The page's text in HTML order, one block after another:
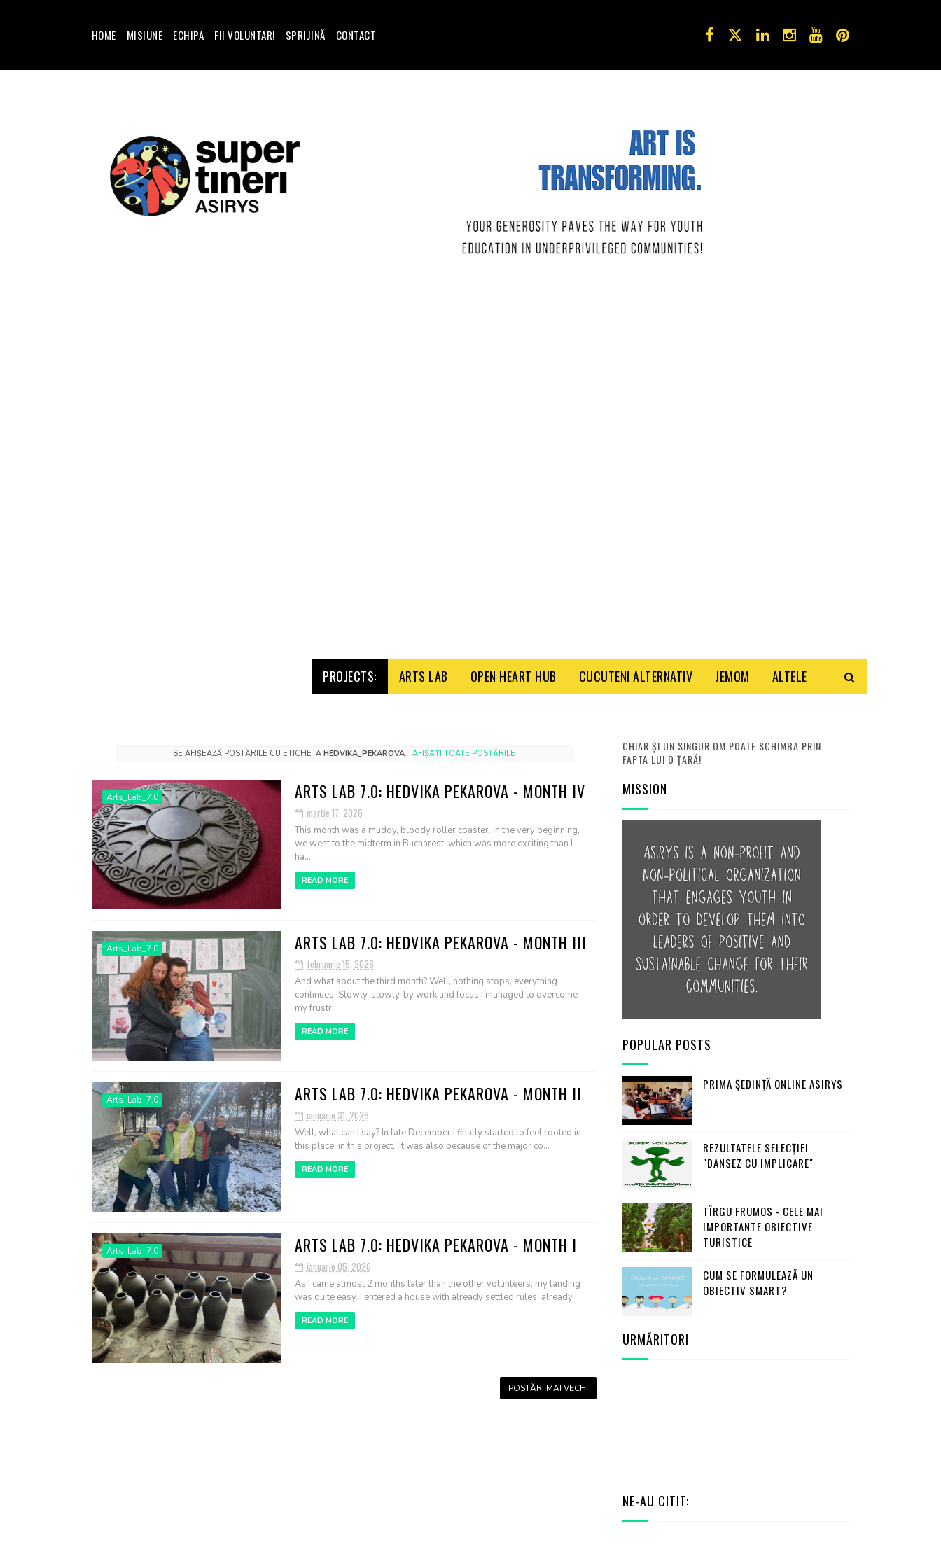
HOME MISIUNE ECHIPA FII VOLUNTAR! SPRIJINĂ CONTACT
PROJECTS: ARTS LAB OPEN HEART HUB CUCUTENI ALTERNATIV JEMOM ALTELE
SE AFIȘEAZĂ POSTĂRILE CU ETICHETAHEDVIKA_PEKAROVA. AFIȘAȚI TOATE POSTĂRILE
Arts_Lab_7.0 ARTS LAB 7.0: HEDVIKA PEKAROVA - MONTH IV
martie 17, 2026
This month was a muddy, bloody roller coaster. In the very beginning,
we went to the midterm in Bucharest, which was more exciting than I
ha...
READ MORE
Arts_Lab_7.0 ARTS LAB 7.0: HEDVIKA PEKAROVA - MONTH III
februarie 15, 2026
And what about the third month? Well, nothing stops, everything
continues. Slowly, slowly, by work and focus I managed to overcome
my frustr...
READ MORE
Arts_Lab_7.0 ARTS LAB 7.0: HEDVIKA PEKAROVA - MONTH II
ianuarie 31, 2026
Well, what can I say? In late December I finally started to feel rooted in
this place, in this project. It was also because of the major co...
READ MORE
Arts_Lab_7.0 ARTS LAB 7.0: HEDVIKA PEKAROVA - MONTH I
ianuarie 05, 2026
As I came almost 2 months later than the other volunteers, my landing
was quite easy. I entered a house with already settled rules, already ...
READ MORE
POSTĂRI MAI VECHI
CHIAR ȘI UN SINGUR OM POATE SCHIMBA PRIN
FAPTA LUI O ȚARĂ!
MISSION
POPULAR POSTS
PRIMA ŞEDINŢĂ ONLINE ASIRYS
REZULTATELE SELECŢIEI
"DANSEZ CU IMPLICARE"
TÎRGU FRUMOS - CELE MAI
IMPORTANTE OBIECTIVE
TURISTICE
CUM SE FORMULEAZĂ UN
OBIECTIV SMART?
URMĂRITORI
NE-AU CITIT: